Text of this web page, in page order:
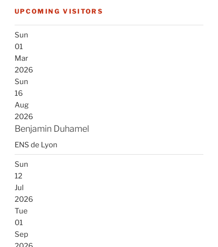
UPCOMING VISITORS
Sun
01
Mar
2026
Sun
16
Aug
2026
Benjamin Duhamel
ENS de Lyon
Sun
12
Jul
2026
Tue
01
Sep